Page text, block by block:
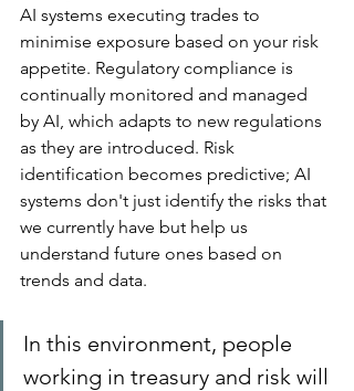
AI systems executing trades to
minimise exposure based on your risk
appetite. Regulatory compliance is
continually monitored and managed
by AI, which adapts to new regulations
as they are introduced. Risk
identification becomes predictive; AI
systems don't just identify the risks that
we currently have but help us
understand future ones based on
trends and data.
In this environment, people
working in treasury and risk will